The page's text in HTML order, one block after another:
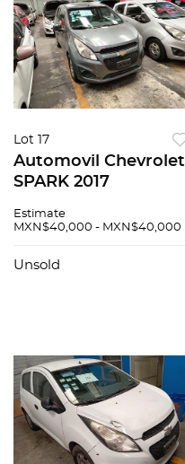
Lot 17
Automovil Chevrolet
SPARK 2017
Estimate
MXN$40,000 - MXN$40,000
Unsold